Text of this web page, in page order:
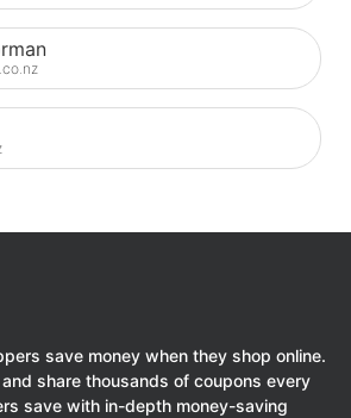
save money when they shop online.
share thousands of coupons every
save with in-depth money-saving